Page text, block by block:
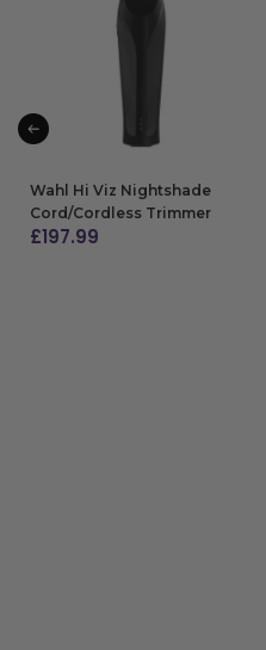
Wahl Hi Viz Nightshade
Cord/Cordless Trimmer
£197.99